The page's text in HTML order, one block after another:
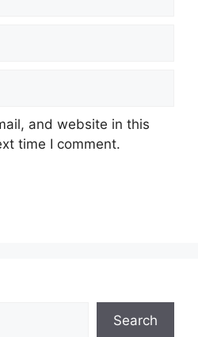
and website in this
time I comment.
Search